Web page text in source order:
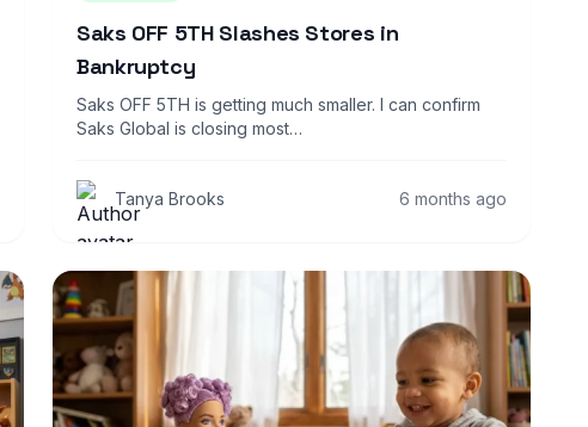
Saks OFF 5TH Slashes Stores in
Bankruptcy
Saks OFF 5TH is getting much smaller. I can confirm
Saks Global is closing most…
Tanya Brooks 6 months ago